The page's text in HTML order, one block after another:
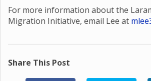
For more information about the
Migration Initiative, email Lee at
Share This Post